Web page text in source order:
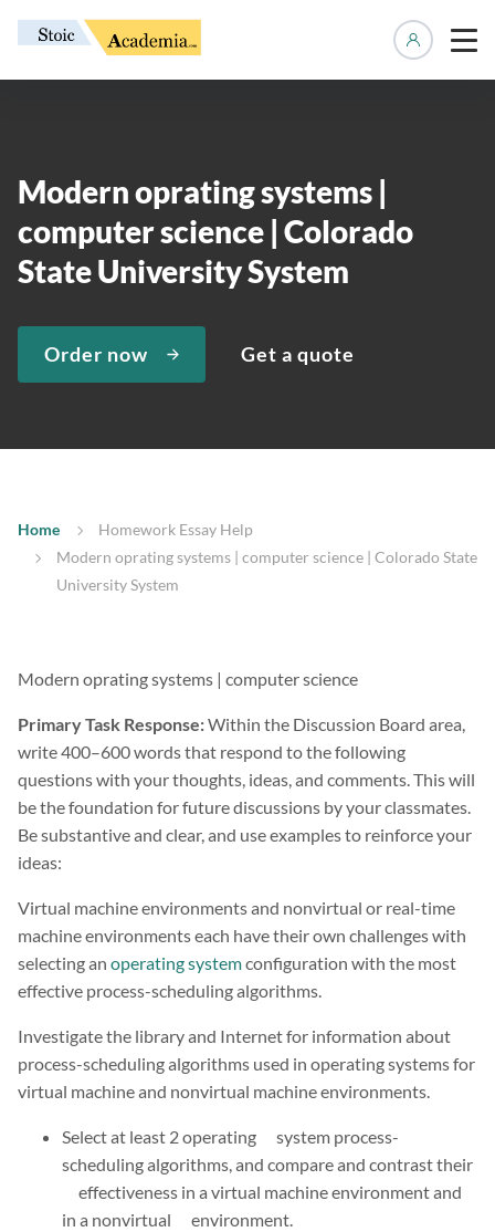
Modern oprating systems |
computer science | Colorado
State University System
Order now Get a quote
Home
Homework Essay Help
Modern oprating systems | computer science | Colorado State
University System
Modern oprating systems | computer science
Primary Task Response:Within the Discussion Board area,
write 400–600 words that respond to the following
questions with your thoughts, ideas, and comments. This will
be the foundation for future discussions by your classmates.
Be substantive and clear, and use examples to reinforce your
ideas:
Virtual machine environments and nonvirtual or real-time
machine environments each have their own challenges with
selecting an operating systemconfiguration with the most
effective process-scheduling algorithms.
Investigate the library and Internet for information about
process-scheduling algorithms used in operating systems for
virtual machine and nonvirtual machine environments.
Select at least 2 operating system process-
scheduling algorithms, and compare and contrast their
effectiveness in a virtual machine environment and
in a nonvirtual environment.